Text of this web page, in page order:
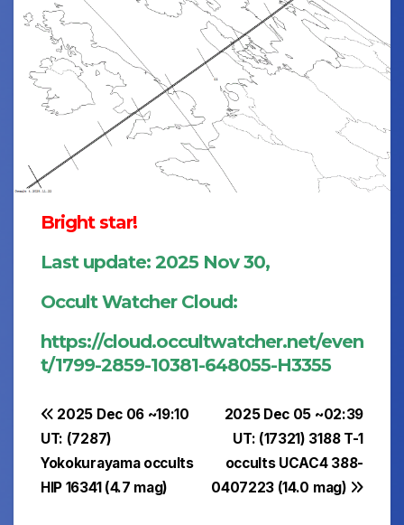
Bright star!
Last update: 2025 Nov 30,
Occult Watcher Cloud:
https://cloud.occultwatcher.net/even
t/1799-2859-10381-648055-H3355
Post
navigation
2025 Dec 05 ~02:39
UT: (17321) 3188 T-1
occults UCAC4 388-
0407223 (14.0 mag)
2025 Dec 06 ~19:10
UT: (7287)
Yokokurayama occults
HIP 16341 (4.7 mag)